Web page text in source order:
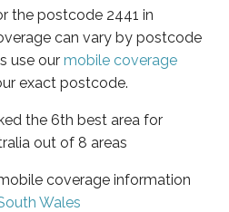
the postcode 2441 in
can vary by postcode
use our mobile coverage
exact postcode.
the 6th best area for
out of 8 areas
coverage information
Wales